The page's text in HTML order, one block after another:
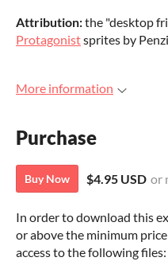
Attribution:the "desktop
Protagonistsprites by
More information
Purchase
Buy Now $4.95 USD or
In order to download this
or above the minimum
access to the following files: